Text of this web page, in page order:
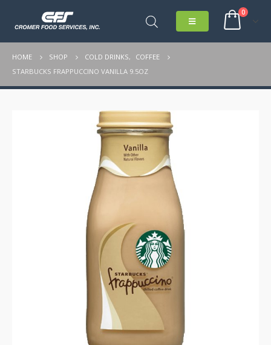
0
HOME SHOP COLD DRINKS,
COFFEE
STARBUCKS FRAPPUCCINO VANILLA 9.5OZ